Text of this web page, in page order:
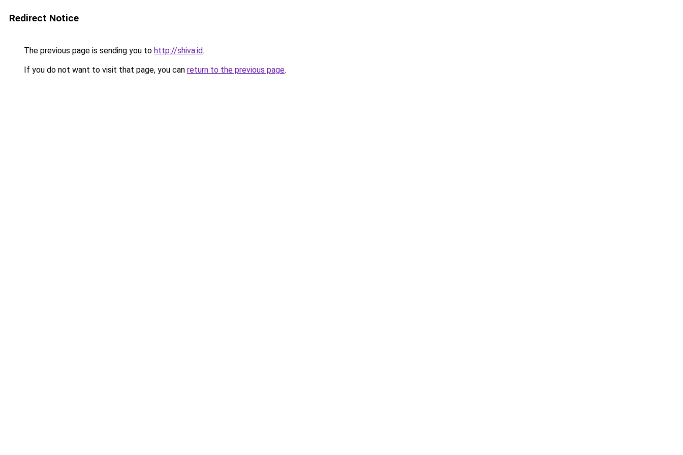
Redirect Notice
The previous page is sending you to http://shiva.id.
If you do not want to visit that page, you can return to the previous page.